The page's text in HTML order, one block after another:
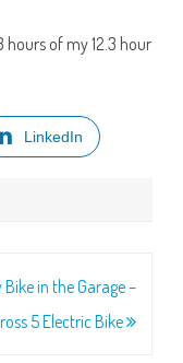
of my 12.3 hour
LinkedIn
Bike in the Garage –
5 Electric Bike